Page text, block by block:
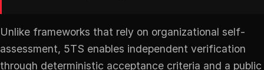
Unlike frameworks that rely on organizational self-
assessment, 5TS enables independent verification
through deterministic acceptance criteria and a public